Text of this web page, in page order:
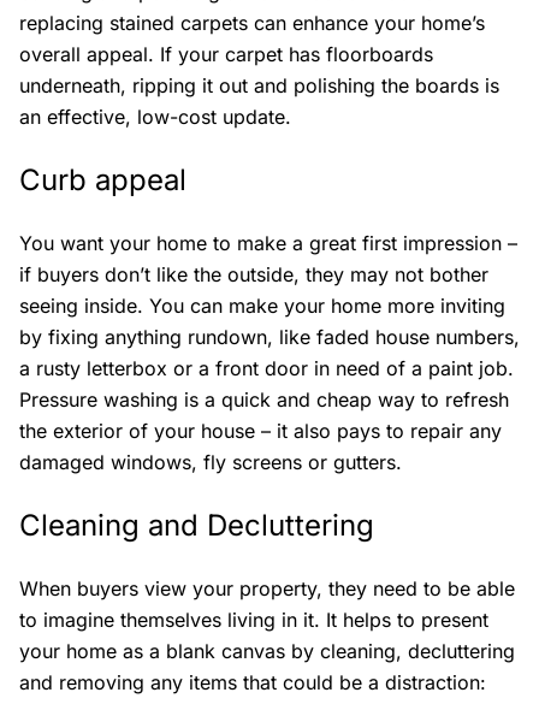
replacing stained carpets can enhance your home’s
overall appeal. If your carpet has floorboards
underneath, ripping it out and polishing the boards is
an effective, low-cost update.
Curb appeal
You want your home to make a great first impression –
if buyers don’t like the outside, they may not bother
seeing inside. You can make your home more inviting
by fixing anything rundown, like faded house numbers,
a rusty letterbox or a front door in need of a paint job.
Pressure washing is a quick and cheap way to refresh
the exterior of your house – it also pays to repair any
damaged windows, fly screens or gutters.
Cleaning and Decluttering
When buyers view your property, they need to be able
to imagine themselves living in it. It helps to present
your home as a blank canvas by cleaning, decluttering
and removing any items that could be a distraction: